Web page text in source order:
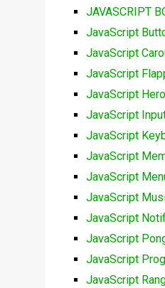
JAVASCRIPT
JavaScript
JavaScript
JavaScript
JavaScript
JavaScript
JavaScript
JavaScript
JavaScript
JavaScript
JavaScript
JavaScript
JavaScript
JavaScript